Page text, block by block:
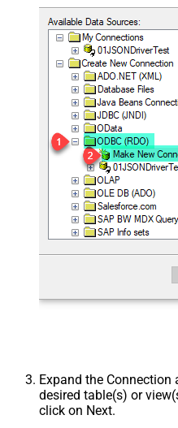
Expand the Connection
desired table(s) or
click on Next.